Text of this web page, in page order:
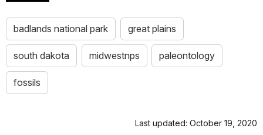
badlands national park great plains
south dakota midwestnps paleontology
fossils
Last updated: October 19, 2020